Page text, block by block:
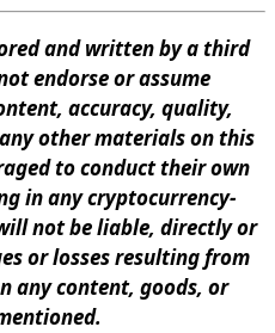
and written by a third
endorse or assume
accuracy, quality,
other materials on this
to conduct their own
in any cryptocurrency-
not be liable, directly or
or losses resulting from
any content, goods, or